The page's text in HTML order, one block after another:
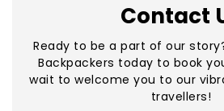
Contact
Ready to be a part of our
Backpackers today to book
wait to welcome you to our
travellers!